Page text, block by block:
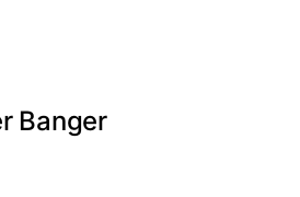
Banger